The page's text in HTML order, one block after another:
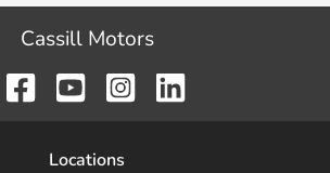
Cassill Motors
Locations